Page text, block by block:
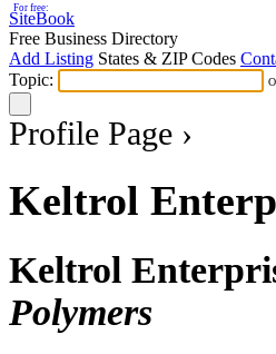
SiteBook
Free Business Directory
For free:
Add Listing States & ZIP Codes
Topic:
Profile Page ›
Keltrol
Keltrol
Polymers